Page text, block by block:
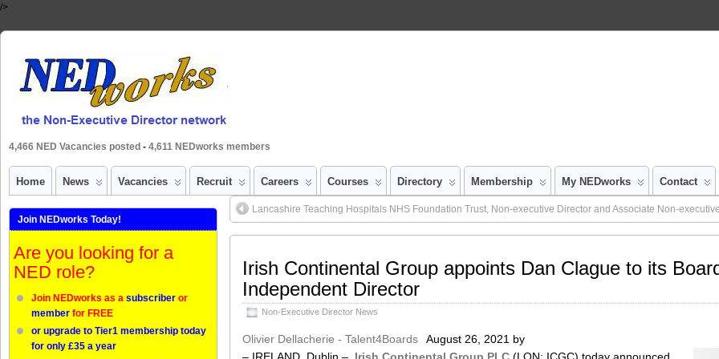
/>
4,466 NED Vacancies posted - 4,611 NEDworks members
Home News Vacancies Recruit Careers Courses Directory Membership My NEDworks Contact
Lancashire Teaching Hospitals NHS Foundation Trust, Non-executive Director and Associate Non-
Irish Continental Group appoints Dan Clague to its
Independent Director
Non-Executive Director News
August 26, 2021 by
Olivier Dellacherie - Talent4Boards
Join NEDworks Today!
Are you looking for a
NED role?
Join NEDworks as a subscriber or
member for FREE
or upgrade to Tier1 membership today
for only £35 a year